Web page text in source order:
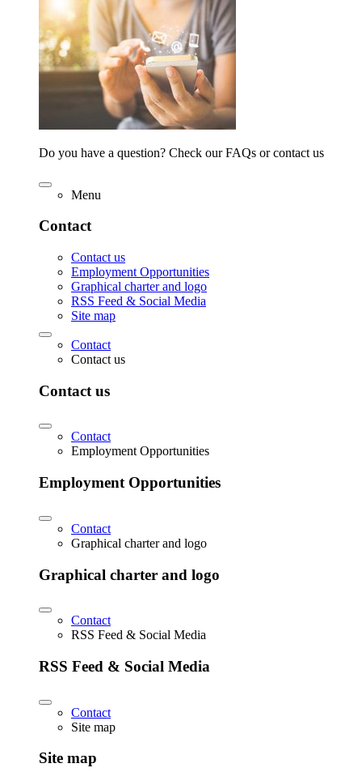
Do you have a question? Check our FAQs or contact us
Menu
Contact
Contact us
Employment Opportunities
Graphical charter and logo
RSS Feed & Social Media
Site map
Contact
Contact us
Contact us
Contact
Employment Opportunities
Employment Opportunities
Contact
Graphical charter and logo
Graphical charter and logo
Contact
RSS Feed & Social Media
RSS Feed & Social Media
Contact
Site map
Site map